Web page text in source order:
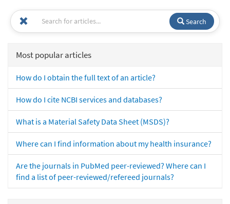
Search
Most popular articles
How do I obtain the full text of an article?
How do I cite NCBI services and databases?
What is a Material Safety Data Sheet (MSDS)?
Where can I find information about my health insurance?
Are the journals in PubMed peer-reviewed? Where can I
find a list of peer-reviewed/refereed journals?